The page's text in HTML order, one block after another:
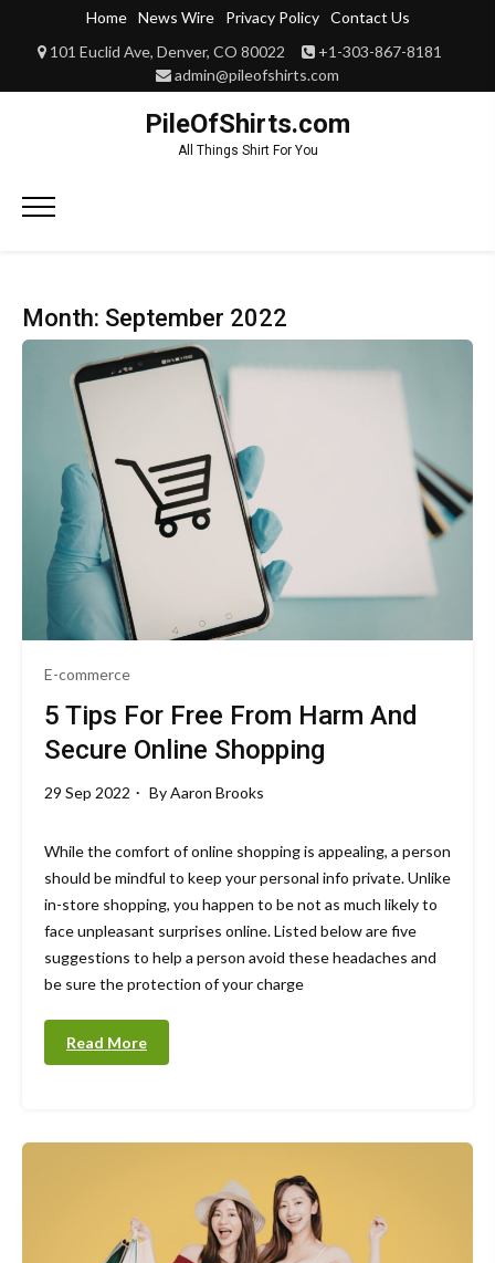
content
Home News Wire Privacy Policy
Contact Us
101 Euclid Ave, Denver, CO 80022
+1-303-867-8181
admin@pileofshirts.com
PileOfShirts.com
All Things Shirt For You
Primary
Month: September 2022
E-commerce
5 Tips For Free From Harm And
Secure Online Shopping
29 Sep 2022 ByAaron Brooks
While the comfort of online shopping is appealing, a person
should be mindful to keep your personal info private. Unlike
in-store shopping, you happen to be not as much likely to
face unpleasant surprises online. Listed below are five
suggestions to help a person avoid these headaches and
be sure the protection of your charge
Read More